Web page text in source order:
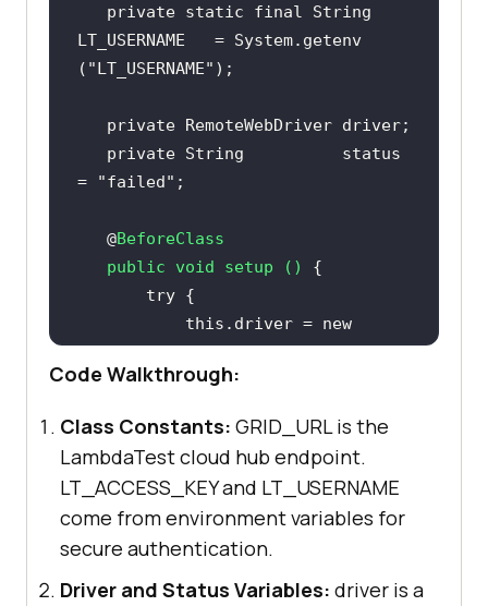
private static final
String
LT_USERNAME   = System. getenv
( "LT_USERNAME"
private
private String
          status
=
"failed"
   @
public
void setup ()
try
this .driver = new
RemoteWebDriver (new URL
("https://" + LT_USERNAME +
getChromeOptions
());
       }
catch (final
MalformedURLException e) {
           System.out.
( "Could not start the remote
Code Walkthrough:
Class Constants: GRID_URL is the
LambdaTest cloud hub endpoint.
LT_ACCESS_KEY and LT_USERNAME
come from environment variables for
secure authentication.
Driver and Status Variables: driver is a